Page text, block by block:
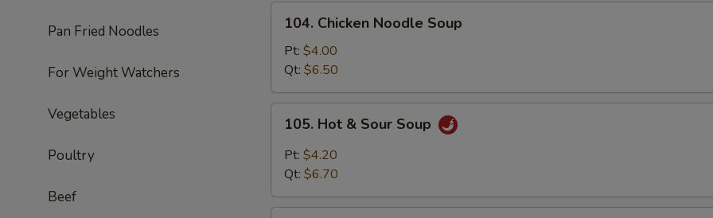
Pan Fried Noodles
For Weight Watchers
Vegetables
Poultry
Beef
Chicken
Noodle
Soup
104. Chicken Noodle Soup
Pt: $4.00
Qt: $6.50
Hot
Sour
105. Hot & Sour Soup
Pt: $4.20
Qt: $6.70